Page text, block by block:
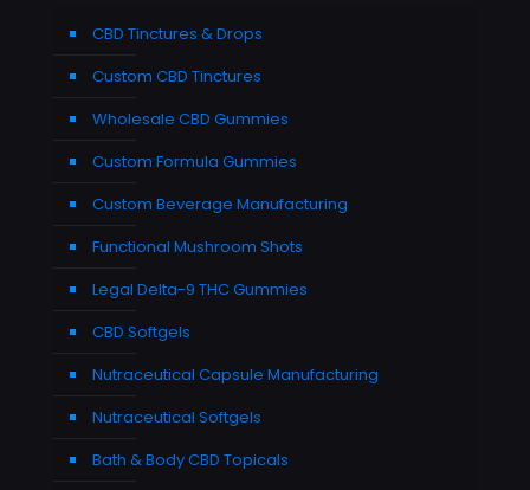
CBD Tinctures & Drops
Custom CBD Tinctures
Wholesale CBD Gummies
Custom Formula Gummies
Custom Beverage Manufacturing
Functional Mushroom Shots
Legal Delta-9 THC Gummies
CBD Softgels
Nutraceutical Capsule Manufacturing
Nutraceutical Softgels
Bath & Body CBD Topicals